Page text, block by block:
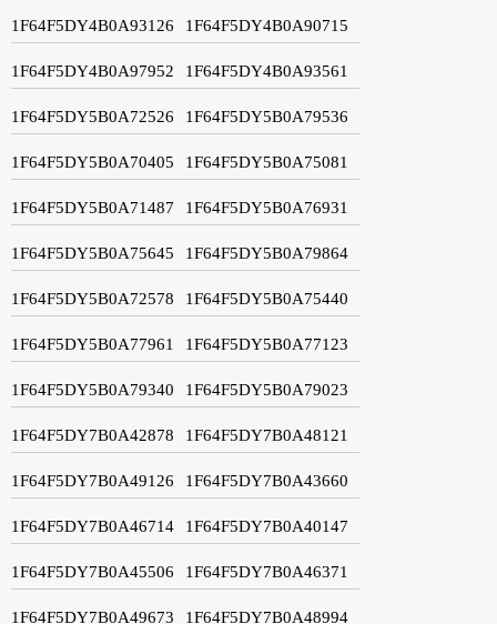
1F64F5DY4B0A93126 1F64F5DY4B0A90715
1F64F5DY4B0A97952 1F64F5DY4B0A93561
1F64F5DY5B0A72526 1F64F5DY5B0A79536
1F64F5DY5B0A70405 1F64F5DY5B0A75081
1F64F5DY5B0A71487 1F64F5DY5B0A76931
1F64F5DY5B0A75645 1F64F5DY5B0A79864
1F64F5DY5B0A72578 1F64F5DY5B0A75440
1F64F5DY5B0A77961 1F64F5DY5B0A77123
1F64F5DY5B0A79340 1F64F5DY5B0A79023
1F64F5DY7B0A42878 1F64F5DY7B0A48121
1F64F5DY7B0A49126 1F64F5DY7B0A43660
1F64F5DY7B0A46714 1F64F5DY7B0A40147
1F64F5DY7B0A45506 1F64F5DY7B0A46371
1F64F5DY7B0A49673 1F64F5DY7B0A48994